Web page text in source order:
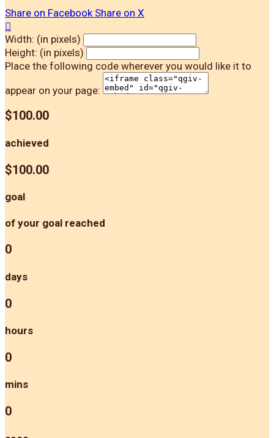
Share on Facebook Share on X

Width: (in pixels)
Height: (in pixels)
Place the following code wherever you would like it to
appear on your page:
$100.00
achieved
$100.00
goal
of your goal reached
0
days
0
hours
0
mins
0